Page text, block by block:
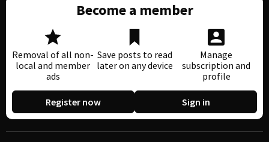
Become a member
Removal of all non-
local and member
ads
Save posts to read
later on any device
Manage
subscription and
profile
Register now Sign in